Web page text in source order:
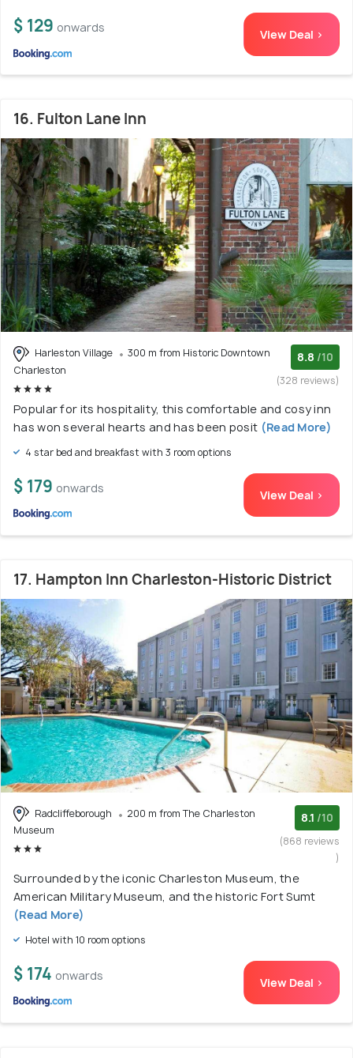
$ 129 onwards View Deal >
16. Fulton Lane Inn
Harleston Village
300 m from Historic Downtown
Charleston
8.8 /10
(328 reviews)
Popular for its hospitality, this comfortable and cosy inn
has won several hearts and has been posit (Read More)
4 star bed and breakfast with 3 room options
$ 179 onwards View Deal >
17. Hampton Inn Charleston-Historic District
Radcliffeborough
200 m from The Charleston
Museum
8.1 /10
(868 reviews
)
Surrounded by the iconic Charleston Museum, the
American Military Museum, and the historic Fort Sumt
(Read More)
Hotel with 10 room options
$ 174 onwards View Deal >